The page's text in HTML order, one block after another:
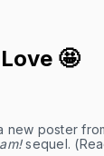
🤩
new poster
sequel. (